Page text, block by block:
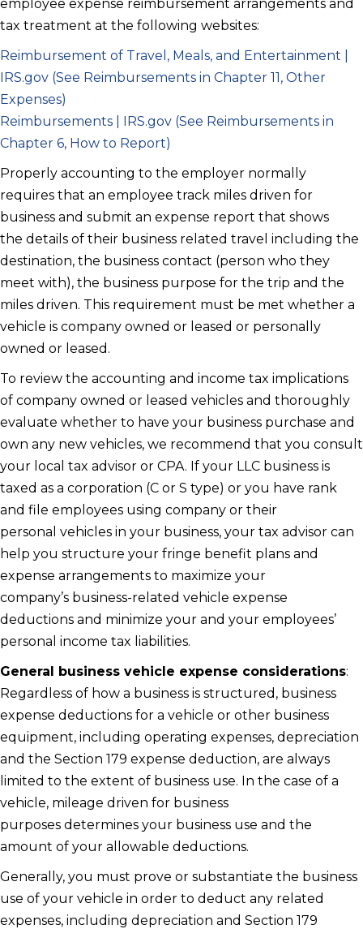
employee expense reimbursement arrangements and
tax treatment at the following websites:
Reimbursement of Travel, Meals, and Entertainment |
IRS.gov (See Reimbursements in Chapter 11, Other
Expenses)
Reimbursements | IRS.gov (See Reimbursements in
Chapter 6, How to Report)
Properly accounting to the employer normally
requires that an employee track miles driven for
business and submit an expense report that shows
the details of their business related travel including the
destination, the business contact (person who they
meet with), the business purpose for the trip and the
miles driven. This requirement must be met whether a
vehicle is company owned or leased or personally
owned or leased.
To review the accounting and income tax implications
of company owned or leased vehicles and thoroughly
evaluate whether to have your business purchase and
own any new vehicles, we recommend that you consult
your local tax advisor or CPA. If your LLC business is
taxed as a corporation (C or S type) or you have rank
and file employees using company or their
personal vehicles in your business, your tax advisor can
help you structure your fringe benefit plans and
expense arrangements to maximize your
company’s business-related vehicle expense
deductions and minimize your and your employees’
personal income tax liabilities.
General business vehicle expense considerations:
Regardless of how a business is structured, business
expense deductions for a vehicle or other business
equipment, including operating expenses, depreciation
and the Section 179 expense deduction, are always
limited to the extent of business use. In the case of a
vehicle, mileage driven for business
purposes determines your business use and the
amount of your allowable deductions.
Generally, you must prove or substantiate the business
use of your vehicle in order to deduct any related
expenses, including depreciation and Section 179